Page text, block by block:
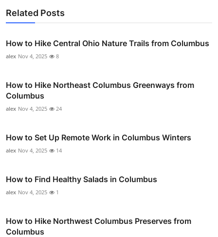
Related Posts
How to Hike Central Ohio Nature Trails from Columbus
alex Nov 4, 2025 8
How to Hike Northeast Columbus Greenways from
Columbus
alex Nov 4, 2025 24
How to Set Up Remote Work in Columbus Winters
alex Nov 4, 2025 14
How to Find Healthy Salads in Columbus
alex Nov 4, 2025 1
How to Hike Northwest Columbus Preserves from
Columbus